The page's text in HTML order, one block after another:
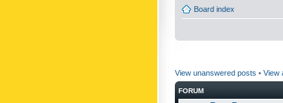
Board index
View unanswered posts • View
FORUM